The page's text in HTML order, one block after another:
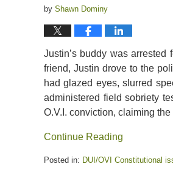
by Shawn Dominy
Justin’s buddy was
friend, Justin drove to the
had glazed eyes, slurred
administered field sobriety
O.V.I. conviction, claiming
Continue Reading
Posted in: DUI/OVI Constitutional